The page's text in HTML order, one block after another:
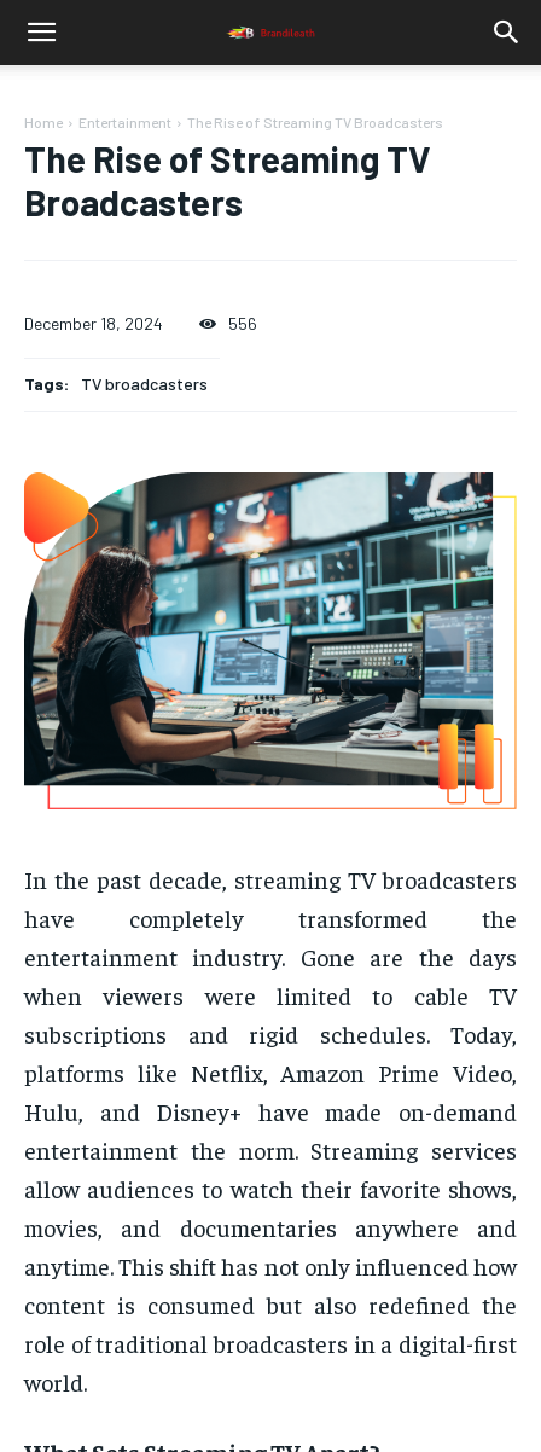
Home Entertainment The Rise of Streaming TV Broadcasters
The Rise of Streaming TV
Broadcasters
December 18, 2024 556
Tags: TV broadcasters
In the past decade, streaming TV broadcasters
have completely transformed the
entertainment industry. Gone are the days
when viewers were limited to cable TV
subscriptions and rigid schedules. Today,
platforms like Netflix, Amazon Prime Video,
Hulu, and Disney+ have made on-demand
entertainment the norm. Streaming services
allow audiences to watch their favorite shows,
movies, and documentaries anywhere and
anytime. This shift has not only influenced how
content is consumed but also redefined the
role of traditional broadcasters in a digital-first
world.